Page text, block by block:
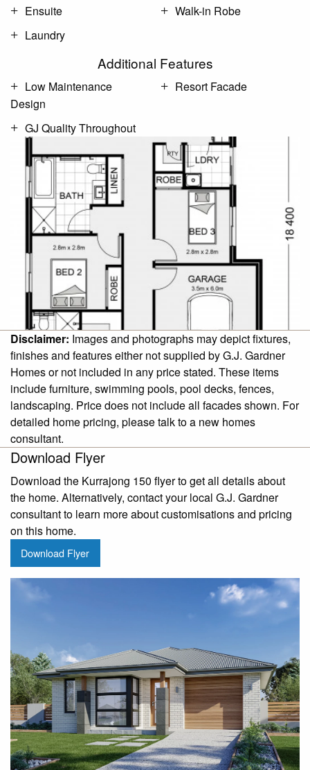
Ensuite
Laundry
Walk-in Robe
Additional Features
Low Maintenance
Design
GJ Quality Throughout
Resort Facade
Disclaimer: Images and photographs may depict fixtures,
finishes and features either not supplied by G.J. Gardner
Homes or not included in any price stated. These items
include furniture, swimming pools, pool decks, fences,
landscaping. Price does not include all facades shown. For
detailed home pricing, please talk to a new homes
consultant.
Download Flyer
Download the Kurrajong 150 flyer to get all details about
the home. Alternatively, contact your local G.J. Gardner
consultant to learn more about customisations and pricing
on this home.
Download Flyer